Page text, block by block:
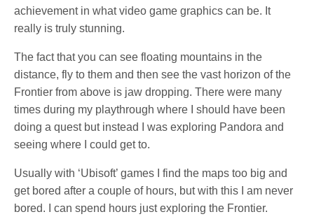
achievement in what video game graphics can be. It
really is truly stunning.
The fact that you can see floating mountains in the
distance, fly to them and then see the vast horizon of the
Frontier from above is jaw dropping. There were many
times during my playthrough where I should have been
doing a quest but instead I was exploring Pandora and
seeing where I could get to.
Usually with ‘Ubisoft’ games I find the maps too big and
get bored after a couple of hours, but with this I am never
bored. I can spend hours just exploring the Frontier.